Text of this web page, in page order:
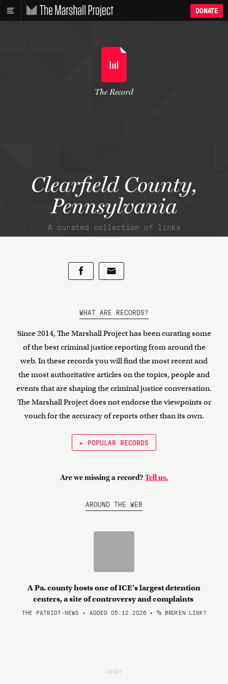
DONATE
Clearfield County,
Pennsylvania
A curated collection of links
The Record
WHAT ARE RECORDS?
Since 2014, The Marshall Project has been curating some
of the best criminal justice reporting from around the
web. In these records you will find the most recent and
the most authoritative articles on the topics, people and
events that are shaping the criminal justice conversation.
The Marshall Project does not endorse the viewpoints or
vouch for the accuracy of reports other than its own.
← POPULAR RECORDS
Are we missing a record? Tell us.
AROUND THE WEB
A Pa. county hosts one of ICE’s largest detention
centers, a site of controversy and complaints
THE PATRIOT-NEWS • ADDED 05.12.2026 • BROKEN LINK?
ABOUT